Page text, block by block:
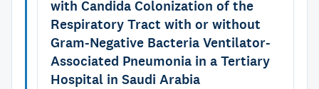
with Candida Colonization of the
Respiratory Tract with or without
Gram-Negative Bacteria Ventilator-
Associated Pneumonia in a Tertiary
Hospital in Saudi Arabia